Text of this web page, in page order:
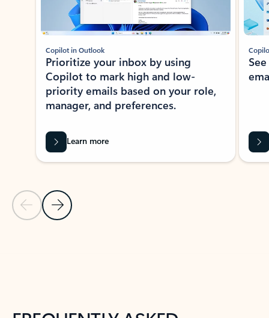
Previous Slide
Next Slide
Copilot in Outlook
Prioritize your inbox by using
Copilot to mark high and low-
priority emails based on your role,
manager, and preferences.
Learn more